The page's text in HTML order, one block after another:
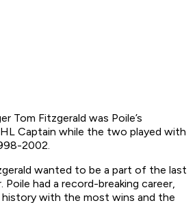
Tom Fitzgerald was Poile’s
Captain while the two played with
2002.
wanted to be a part of the last
Poile had a record-breaking career,
with the most wins and the